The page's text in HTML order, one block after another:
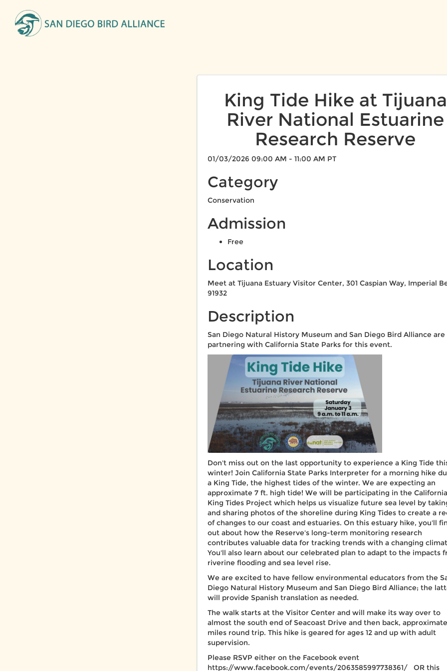
King Tide Hike at Tijuana
River National Estuarine
Research Reserve
01/03/2026 09:00 AM - 11:00 AM PT
Category
Conservation
Admission
Free
Location
Meet at Tijuana Estuary Visitor Center, 301 Caspian Way, Imperial
91932
Description
San Diego Natural History Museum and San Diego Bird Alliance are
partnering with California State Parks for this event.
Don't miss out on the last opportunity to experience a King Tide
winter! Join California State Parks Interpreter for a morning hike
a King Tide, the highest tides of the winter. We are expecting an
approximate 7 ft. high tide! We will be participating in the California
King Tides Project which helps us visualize future sea level by
and sharing photos of the shoreline during King Tides to create a
of changes to our coast and estuaries. On this estuary hike, you'll
out about how the Reserve's long-term monitoring research
contributes valuable data for tracking trends with a changing
You'll also learn about our celebrated plan to adapt to the impacts
riverine flooding and sea level rise.
We are excited to have fellow environmental educators from the
Diego Natural History Museum and San Diego Bird Alliance; the
will provide Spanish translation as needed.
The walk starts at the Visitor Center and will make its way over to
almost the south end of Seacoast Drive and then back,
miles round trip. This hike is geared for ages 12 and up with adult
supervision.
Please RSVP either on the Facebook event
https://www.facebook.com/events/2063585997738361/ OR this